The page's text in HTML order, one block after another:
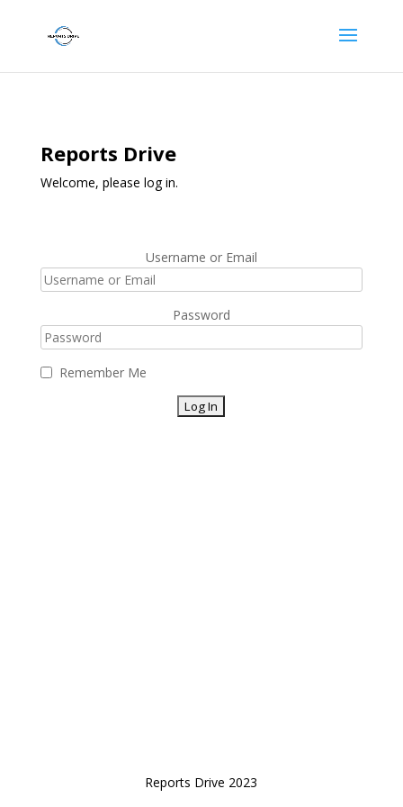
Reports Drive
Welcome, please log in.
Username or Email
Password
Remember Me
Reports Drive 2023